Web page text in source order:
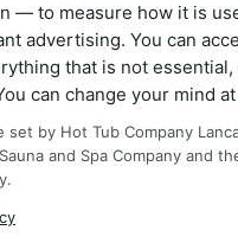
— to measure how it is
advertising. You can
that is not
can change your mind
set by Hot Tub Company
and Spa Company and